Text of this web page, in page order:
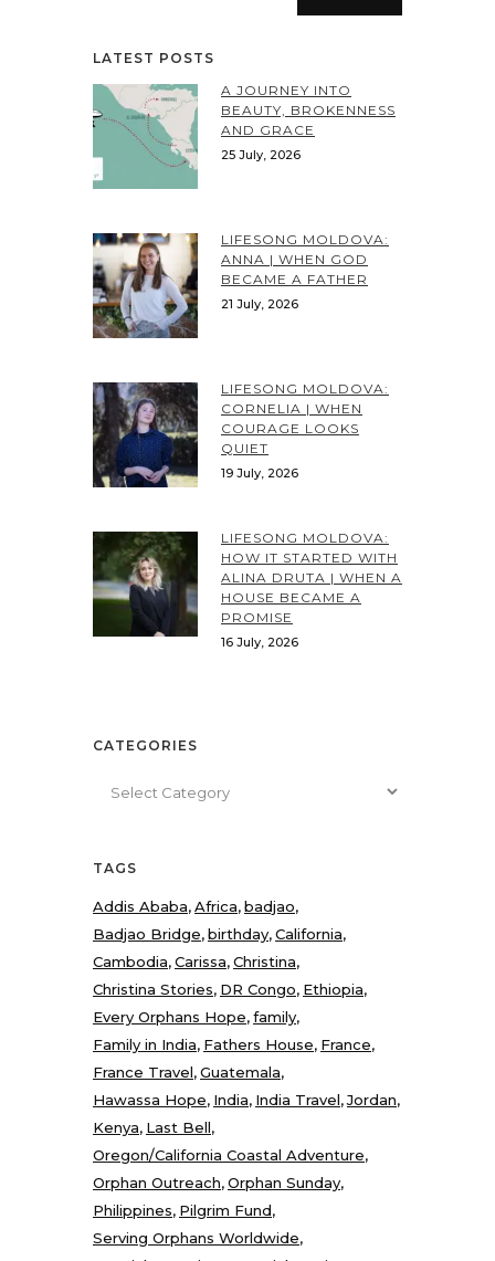
LATEST POSTS
A JOURNEY INTO
BEAUTY, BROKENNESS
AND GRACE
25 July, 2026
LIFESONG MOLDOVA:
ANNA | WHEN GOD
BECAME A FATHER
21 July, 2026
LIFESONG MOLDOVA:
CORNELIA | WHEN
COURAGE LOOKS
QUIET
19 July, 2026
LIFESONG MOLDOVA:
HOW IT STARTED WITH
ALINA DRUTA | WHEN A
HOUSE BECAME A
PROMISE
16 July, 2026
CATEGORIES
TAGS
Addis Ababa Africa badjao
Badjao Bridge birthday California
Cambodia Carissa Christina
Christina Stories DR Congo Ethiopia
Every Orphans Hope family
Family in India Fathers House France
France Travel Guatemala
Hawassa Hope India India Travel Jordan
Kenya Last Bell
Oregon/California Coastal Adventure
Orphan Outreach Orphan Sunday
Philippines Pilgrim Fund
Serving Orphans Worldwide